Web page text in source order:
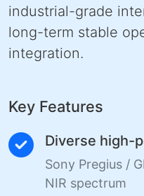
industrial-grade
long-term stable
integration.
Key Features
Diverse high-
Sony Pregius /
NIR spectrum